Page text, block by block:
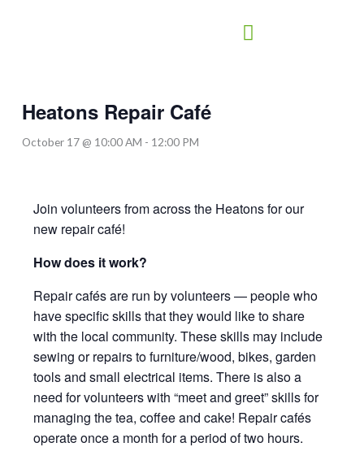
Heatons Repair Café
October 17 @ 10:00 AM - 12:00 PM
Join volunteers from across the Heatons for our
new repair café!
How does it work?
Repair cafés are run by volunteers — people who
have specific skills that they would like to share
with the local community. These skills may include
sewing or repairs to furniture/wood, bikes, garden
tools and small electrical items. There is also a
need for volunteers with “meet and greet” skills for
managing the tea, coffee and cake! Repair cafés
operate once a month for a period of two hours.